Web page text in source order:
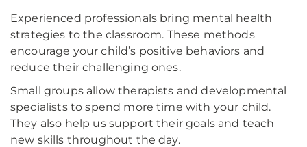
Experienced professionals bring mental health
strategies to the classroom. These methods
encourage your child’s positive behaviors and
reduce their challenging ones.
Small groups allow therapists and developmental
specialists to spend more time with your child.
They also help us support their goals and teach
new skills throughout the day.